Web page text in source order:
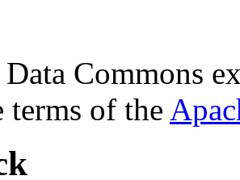
Commons
terms of the